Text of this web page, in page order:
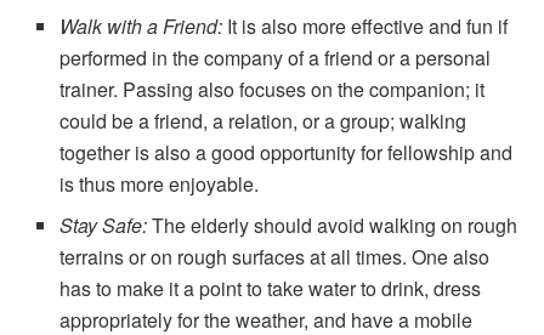
Walk with a Friend: It is also more effective and fun if
performed in the company of a friend or a personal
trainer. Passing also focuses on the companion; it
could be a friend, a relation, or a group; walking
together is also a good opportunity for fellowship and
is thus more enjoyable.
Stay Safe:The elderly should avoid walking on rough
terrains or on rough surfaces at all times. One also
has to make it a point to take water to drink, dress
appropriately for the weather, and have a mobile